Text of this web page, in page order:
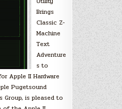
Brings
Classic Z-
Machine
Text
Adventure
s to
Apple II Hardware
Pugetsound
Group, is pleased to